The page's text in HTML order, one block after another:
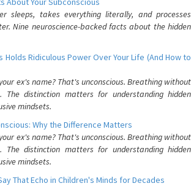
sleeps, takes everything literally, and processes
Nine neuroscience-backed facts about the hidden
Holds Ridiculous Power Over Your Life (And How to
ex's name? That's unconscious. Breathing without
The distinction matters for understanding hidden
mindsets.
Why the Difference Matters
ex's name? That's unconscious. Breathing without
The distinction matters for understanding hidden
mindsets.
That Echo in Children's Minds for Decades